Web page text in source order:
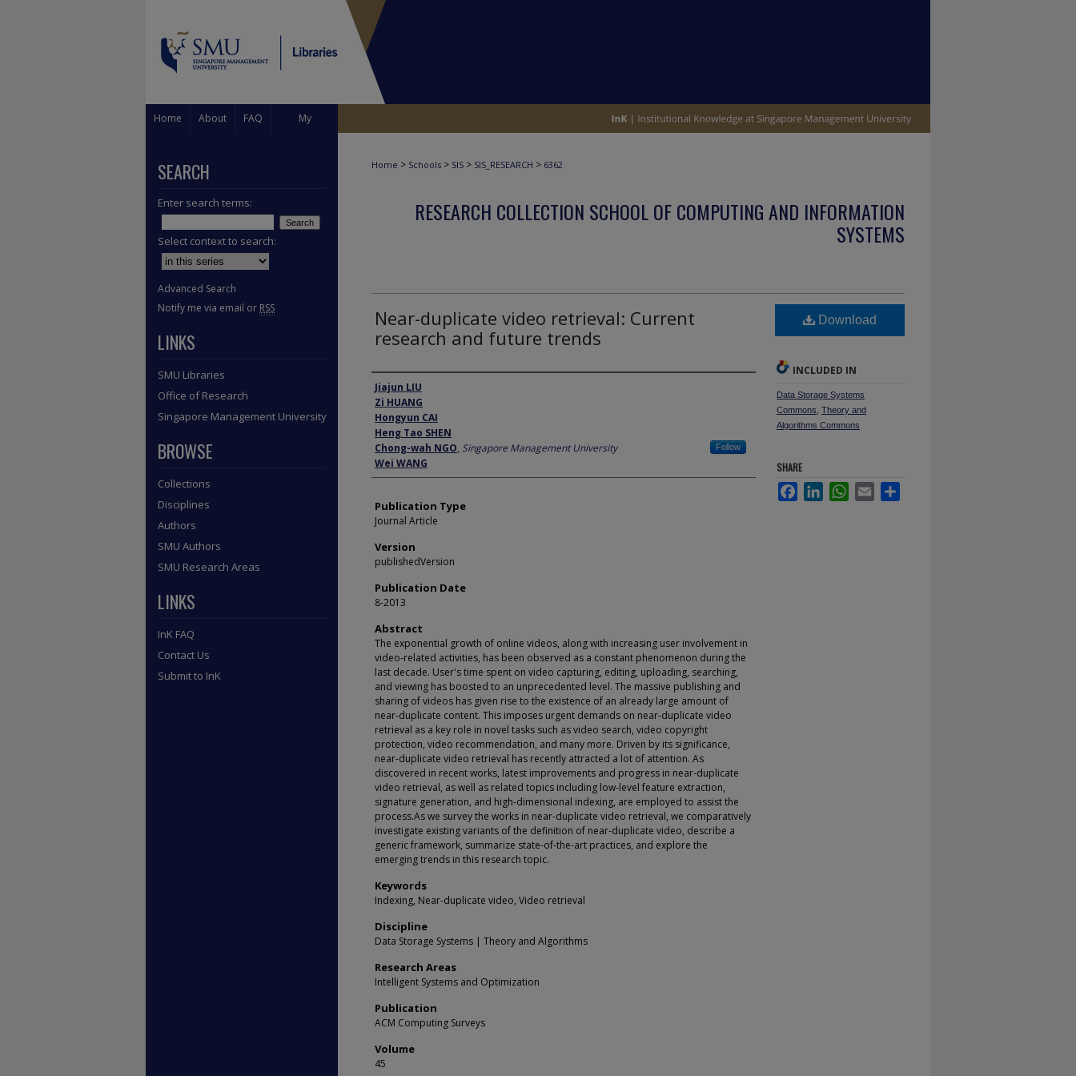
Home About FAQ My
Home > Schools > SIS > SIS_RESEARCH > 6362
RESEARCH COLLECTION SCHOOL OF COMPUTING AND INFORMATION
SYSTEMS
Near-duplicate video retrieval: Current
research and future trends
Author
Jiajun LIU
Zi HUANG
Hongyun CAI
Heng Tao SHEN
Chong-wah NGO, Singapore Management University Follow
Wei WANG
Publication Type
Journal Article
Version
publishedVersion
Publication Date
8-2013
Abstract
The exponential growth of online videos, along with increasing user involvement in
video-related activities, has been observed as a constant phenomenon during the
last decade. User's time spent on video capturing, editing, uploading, searching,
and viewing has boosted to an unprecedented level. The massive publishing and
sharing of videos has given rise to the existence of an already large amount of
near-duplicate content. This imposes urgent demands on near-duplicate video
retrieval as a key role in novel tasks such as video search, video copyright
protection, video recommendation, and many more. Driven by its significance,
near-duplicate video retrieval has recently attracted a lot of attention. As
discovered in recent works, latest improvements and progress in near-duplicate
video retrieval, as well as related topics including low-level feature extraction,
signature generation, and high-dimensional indexing, are employed to assist the
process.As we survey the works in near-duplicate video retrieval, we comparatively
investigate existing variants of the definition of near-duplicate video, describe a
generic framework, summarize state-of-the-art practices, and explore the
emerging trends in this research topic.
Keywords
Indexing, Near-duplicate video, Video retrieval
Discipline
Data Storage Systems | Theory and Algorithms
Research Areas
Intelligent Systems and Optimization
Publication
ACM Computing Surveys
Volume
45
Download
INCLUDED IN
Data Storage Systems
Commons Theory and
Algorithms Commons
SHARE
FacebookLinkedInWhatsApp
Email
SEARCH
Enter search terms:
Select context to search:
Advanced Search
Notify me via email or RSS
LINKS
SMU Libraries
Office of Research
Singapore Management University
BROWSE
Collections
Disciplines
Authors
SMU Authors
SMU Research Areas
LINKS
InK FAQ
Contact Us
Submit to InK